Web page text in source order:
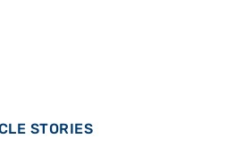
STORIES